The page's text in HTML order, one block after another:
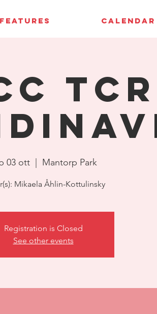
FEATURES CALENDAR
TCR
03 ott
  |
Mantorp Park
Mikaela Åhlin-Kottulinsky
Registration is Closed
See other events